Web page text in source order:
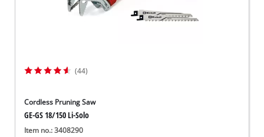
(44)
Cordless Pruning Saw
GE-GS 18/150 Li-Solo
Item no.: 3408290